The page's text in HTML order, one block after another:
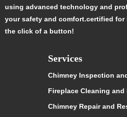
using advanced technology and
your safety and comfort.certified
the click of a button!
Services
Chimney Inspection
Fireplace Cleaning and
Chimney Repair and